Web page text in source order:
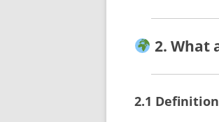
2. What
2.1 Definition